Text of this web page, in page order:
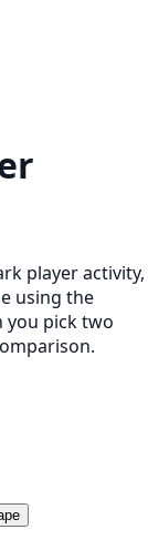
player activity,
using the
you pick two